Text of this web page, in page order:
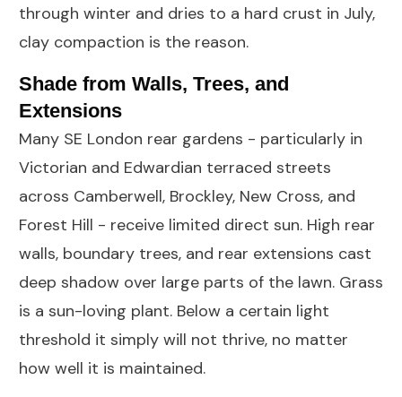
through winter and dries to a hard crust in July,
clay compaction is the reason.
Shade from Walls, Trees, and
Extensions
Many SE London rear gardens - particularly in
Victorian and Edwardian terraced streets
across Camberwell, Brockley, New Cross, and
Forest Hill - receive limited direct sun. High rear
walls, boundary trees, and rear extensions cast
deep shadow over large parts of the lawn. Grass
is a sun-loving plant. Below a certain light
threshold it simply will not thrive, no matter
how well it is maintained.